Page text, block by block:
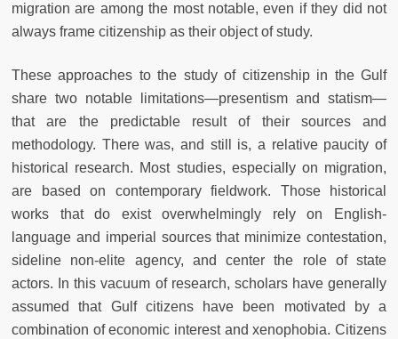
migration are among the most notable, even if they did not
always frame citizenship as their object of study.
These approaches to the study of citizenship in the Gulf
share two notable limitations—presentism and statism—
that are the predictable result of their sources and
methodology. There was, and still is, a relative paucity of
historical research. Most studies, especially on migration,
are based on contemporary fieldwork. Those historical
works that do exist overwhelmingly rely on English-
language and imperial sources that minimize contestation,
sideline non-elite agency, and center the role of state
actors. In this vacuum of research, scholars have generally
assumed that Gulf citizens have been motivated by a
combination of economic interest and xenophobia. Citizens